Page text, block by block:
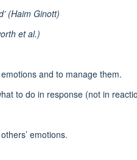
(Haim Ginott)
et al.)
and to manage them.
to do in response (not in
emotions.